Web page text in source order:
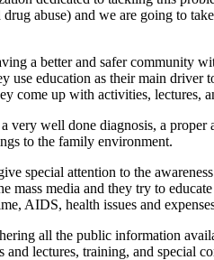
abuse) and we are going to
a better and safer community
use education as their main
come up with activities, lectures,
very well done diagnosis, a
to the family environment.
special attention to the
mass media and they try to
AIDS, health issues and
all the public information
lectures, training, and special